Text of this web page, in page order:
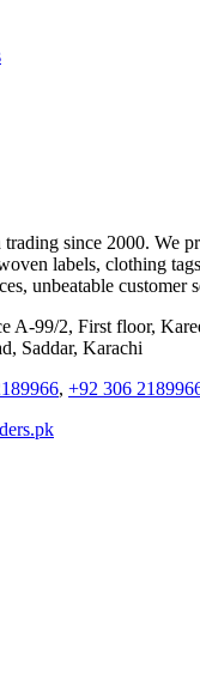
since 2000. We
labels, clothing
unbeatable customer
A-99/2, First floor,
Saddar, Karachi
, +92 306